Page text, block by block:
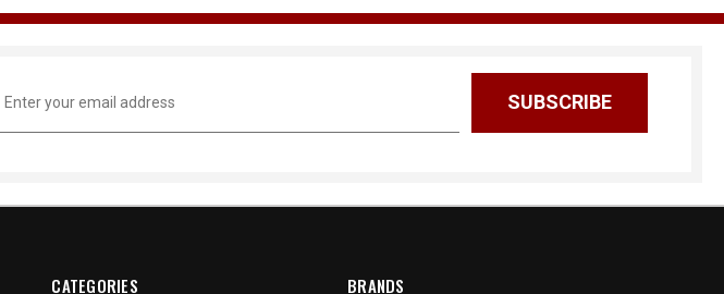
Address
CATEGORIES BRANDS